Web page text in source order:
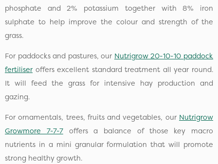
phosphate and 2% potassium together with 8% iron
sulphate to help improve the colour and strength of the
grass.
For paddocks and pastures, our Nutrigrow 20-10-10 paddock
fertiliser offers excellent standard treatment all year round.
It will feed the grass for intensive hay production and
gazing.
For ornamentals, trees, fruits and vegetables, our Nutrigrow
Growmore 7-7-7offers a balance of those key macro
nutrients in a mini granular formulation that will promote
strong healthy growth.